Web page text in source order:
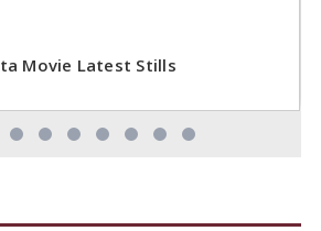
Movie Latest Stills